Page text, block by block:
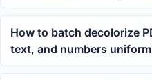
archiving
How to batch decolorize
text, and numbers